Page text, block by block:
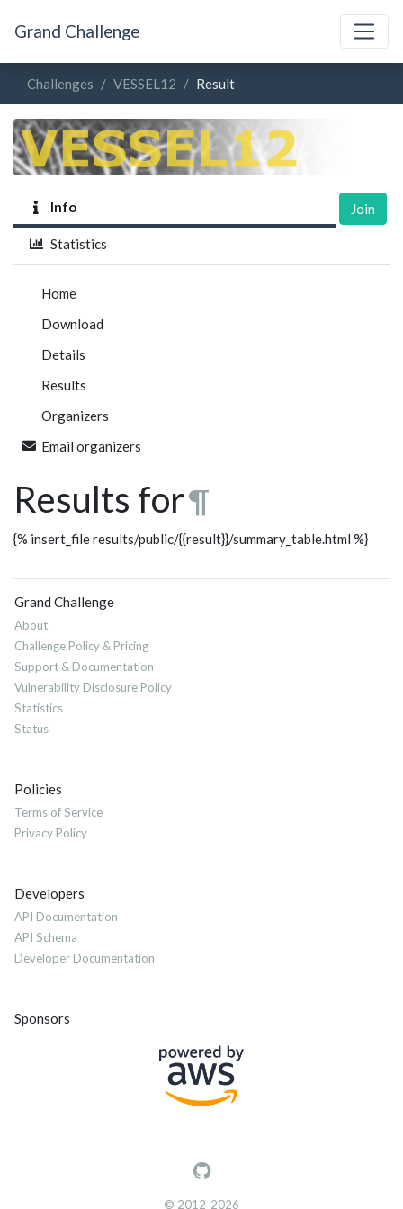
Grand Challenge
Challenges VESSEL12 Result
Info
Statistics
Join
Home
Download
Details
Results
Organizers
Email organizers
Results for¶
{% insert_file results/public/{{result}}/summary_table.html %}
Grand Challenge
About
Challenge Policy & Pricing
Support & Documentation
Vulnerability Disclosure Policy
Statistics
Status
Policies
Terms of Service
Privacy Policy
Developers
API Documentation
API Schema
Developer Documentation
Sponsors
© 2012-2026